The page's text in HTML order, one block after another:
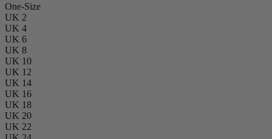
One-Size
UK 2
UK 4
UK 6
UK 8
UK 10
UK 12
UK 14
UK 16
UK 18
UK 20
UK 22